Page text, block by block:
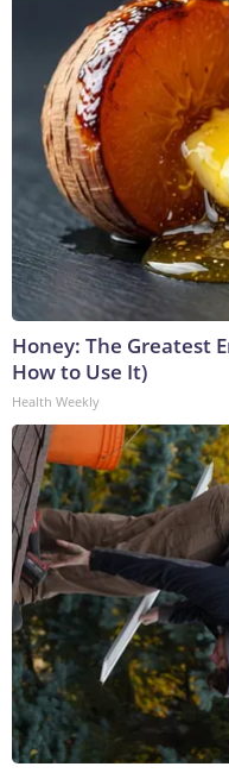
Honey: The Greatest
How to Use It)
Health Weekly